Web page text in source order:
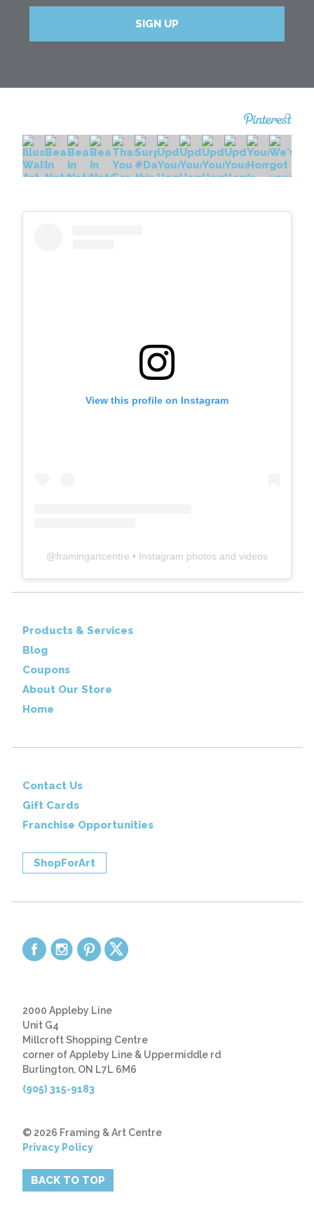
View this profile on Instagram
@framingartcentre • Instagram photos and videos
Products & Services
Blog
Coupons
About Our Store
Home
Contact Us
Gift Cards
Franchise Opportunities
ShopForArt
2000 Appleby Line
Unit G4
Millcroft Shopping Centre
corner of Appleby Line & Uppermiddle rd
Burlington, ON L7L 6M6
(905) 315-9183
© 2026 Framing & Art Centre
Privacy Policy
BACK TO TOP